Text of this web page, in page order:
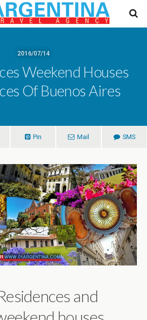
2016/07/14
Weekend Houses
Of Buenos Aires
Pin Mail SMS
and